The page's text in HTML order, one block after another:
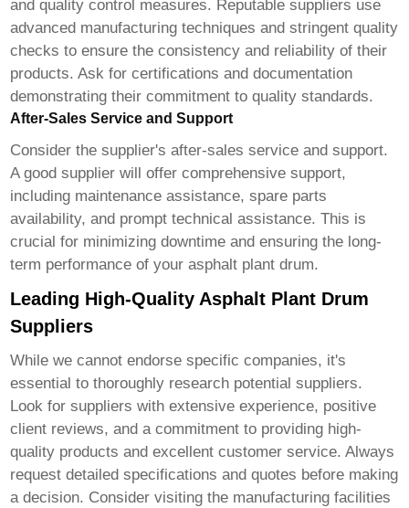
and quality control measures. Reputable suppliers use
advanced manufacturing techniques and stringent quality
checks to ensure the consistency and reliability of their
products. Ask for certifications and documentation
demonstrating their commitment to quality standards.
After-Sales Service and Support
Consider the supplier's after-sales service and support.
A good supplier will offer comprehensive support,
including maintenance assistance, spare parts
availability, and prompt technical assistance. This is
crucial for minimizing downtime and ensuring the long-
term performance of your asphalt plant drum.
Leading High-Quality Asphalt Plant Drum
Suppliers
While we cannot endorse specific companies, it's
essential to thoroughly research potential suppliers.
Look for suppliers with extensive experience, positive
client reviews, and a commitment to providing high-
quality products and excellent customer service. Always
request detailed specifications and quotes before making
a decision. Consider visiting the manufacturing facilities